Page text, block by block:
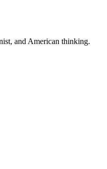
and American thinking.